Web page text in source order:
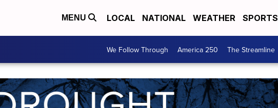
MENU LOCAL NATIONAL WEATHER SPORTS
We Follow Through America 250 The Streamline